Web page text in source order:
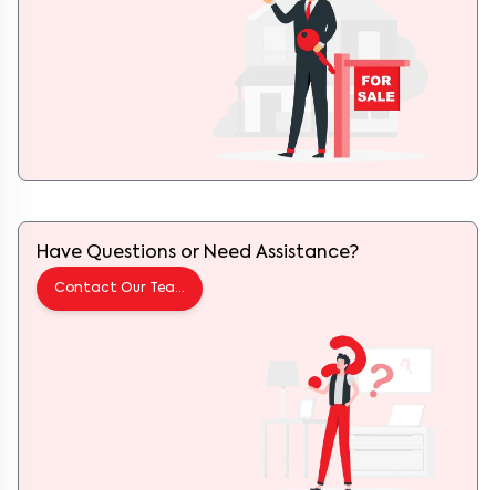
Have Questions or Need Assistance?
Contact Our Team